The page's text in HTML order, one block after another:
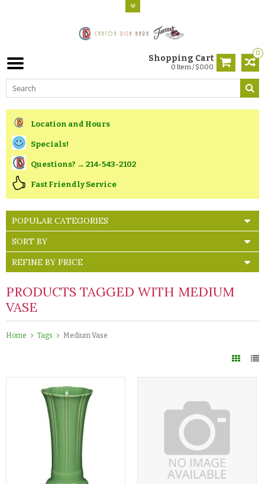
0
Shopping Cart
0 Item / $0.00
Location and Hours
Specials!
Questions? → 214-543-2102
Fast Friendly Service
POPULAR CATEGORIES
SORT BY
REFINE BY PRICE
PRODUCTS TAGGED WITH MEDIUM
VASE
Home Tags Medium Vase